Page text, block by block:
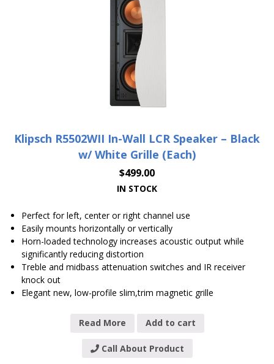
Klipsch R5502WII In-Wall LCR Speaker – Black
w/ White Grille (Each)
$499.00
IN STOCK
Perfect for left, center or right channel use
Easily mounts horizontally or vertically
Horn-loaded technology increases acoustic output while
significantly reducing distortion
Treble and midbass attenuation switches and IR receiver
knock out
Elegant new, low-profile slim,trim magnetic grille
Read More Add to cart
Call About Product